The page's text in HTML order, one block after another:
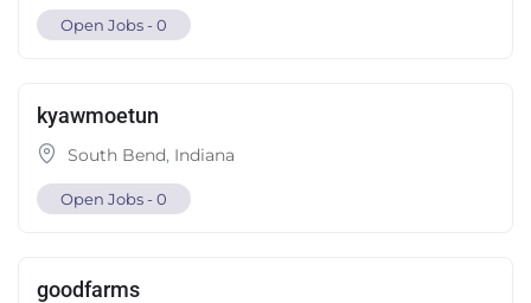
Open Jobs -0
kyawmoetun
South Bend, Indiana
Open Jobs -0
goodfarms